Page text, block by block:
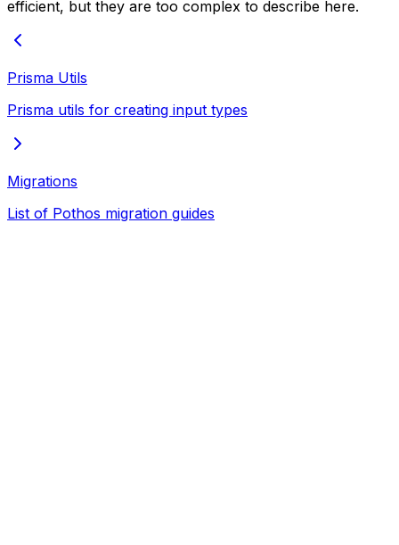
efficient, but they are too complex to describe here.
Prisma Utils
Prisma utils for creating input types
Migrations
List of Pothos migration guides